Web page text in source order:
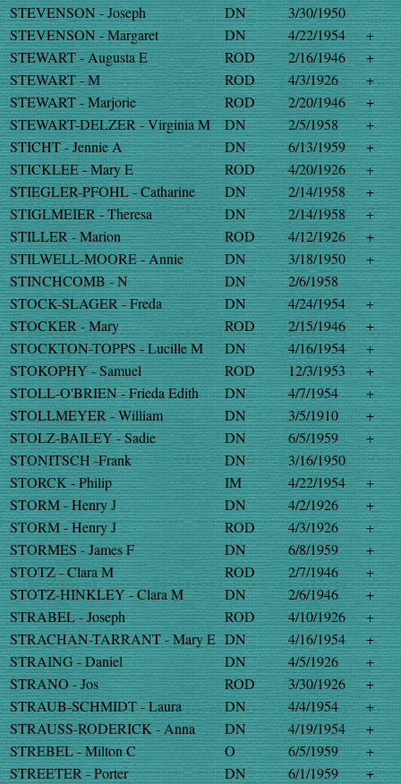
STEVENSON - Joseph
DN
3/30/1950
STEVENSON - Margaret
DN 4/22/1954
+
STEWART - Augusta E
ROD 2/16/1946
+
STEWART - M
ROD 4/3/1926
+
STEWART - Marjorie
ROD 2/20/1946
+
STEWART-DELZER - Virginia M
DN 2/5/1958
+
STICHT - Jennie A
DN 6/13/1959
+
STICKLEE - Mary E
ROD 4/20/1926
+
STIEGLER-PFOHL - Catharine
DN 2/14/1958
+
STIGLMEIER - Theresa
DN 2/14/1958
+
STILLER - Marion
ROD 4/12/1926
+
STILWELL-MOORE - Annie
DN 3/18/1950
+
STINCHCOMB - N
DN
2/6/1958
STOCK-SLAGER - Freda
DN 4/24/1954
+
STOCKER - Mary
ROD 2/15/1946
+
STOCKTON-TOPPS - Lucille M
DN 4/16/1954
+
STOKOPHY - Samuel
ROD 12/3/1953
+
STOLL-O'BRIEN - Frieda Edith
DN 4/7/1954
+
STOLLMEYER - William
DN 3/5/1910
+
STOLZ-BAILEY - Sadie
DN 6/5/1959
+
STONITSCH -Frank
DN
3/16/1950
STORCK - Philip
IM 4/22/1954
+
STORM - Henry J
DN 4/2/1926
+
STORM - Henry J
ROD 4/3/1926
+
STORMES - James F
DN 6/8/1959
+
STOTZ - Clara M
ROD 2/7/1946
+
STOTZ-HINKLEY - Clara M
DN 2/6/1946
+
STRABEL - Joseph
ROD 4/10/1926
+
STRACHAN-TARRANT - Mary E DN 4/16/1954
+
STRAING - Daniel
DN 4/5/1926
+
STRANO - Jos
ROD 3/30/1926
+
STRAUB-SCHMIDT - Laura
DN 4/4/1954
+
STRAUSS-RODERICK - Anna
DN 4/19/1954
+
STREBEL - Milton C
O 6/5/1959
+
STREETER - Porter
DN 6/1/1959
+